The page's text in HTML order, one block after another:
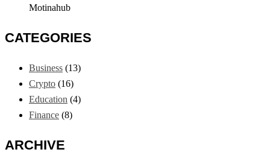
Motinahub
CATEGORIES
Business (13)
Crypto (16)
Education (4)
Finance (8)
ARCHIVE